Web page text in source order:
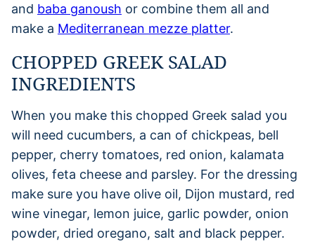
and baba ganoush or combine them all and
make a Mediterranean mezze platter.
CHOPPED GREEK SALAD
INGREDIENTS
When you make this chopped Greek salad you
will need cucumbers, a can of chickpeas, bell
pepper, cherry tomatoes, red onion, kalamata
olives, feta cheese and parsley. For the dressing
make sure you have olive oil, Dijon mustard, red
wine vinegar, lemon juice, garlic powder, onion
powder, dried oregano, salt and black pepper.